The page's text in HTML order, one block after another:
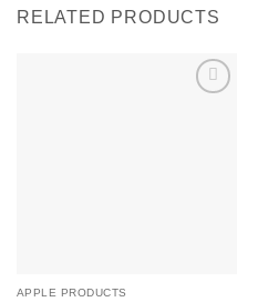
RELATED PRODUCTS
APPLE PRODUCTS